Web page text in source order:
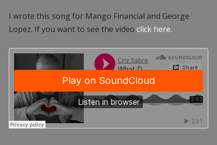
I wrote this song for Mango Financial and George
Lopez. If you want to see the video click here.